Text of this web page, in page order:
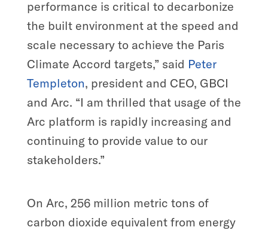
performance is critical to decarbonize
the built environment at the speed and
scale necessary to achieve the Paris
Climate Accord targets,” said Peter
Templeton, president and CEO, GBCI
and Arc. “I am thrilled that usage of the
Arc platform is rapidly increasing and
continuing to provide value to our
stakeholders.”
On Arc, 256 million metric tons of
carbon dioxide equivalent from energy